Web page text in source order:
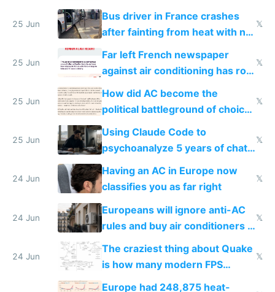
25 Jun
Bus driver in France crashes
after fainting from heat with no
𝕏
25 Jun
Far left French newspaper
against air conditioning has roof
covered in AC units
𝕏
25 Jun
How did AC become the
political battleground of choice
in Europe
𝕏
25 Jun
Using Claude Code to
psychoanalyze 5 years of chat
logs
𝕏
24 Jun
Having an AC in Europe now
classifies you as far right
𝕏
24 Jun
Europeans will ignore anti-AC
rules and buy air conditioners in
𝕏
24 Jun
The craziest thing about Quake
is how many modern FPS
games originate from it
𝕏
Europe had 248,875 heat-